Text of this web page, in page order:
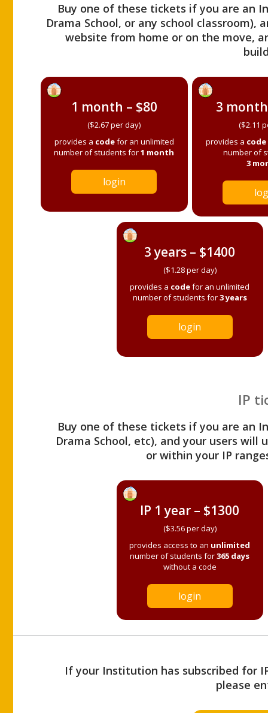
Buy one of these tickets if you are an
Drama School, or any school
website from home or on the move,
1 month – $80
($2.67 per day)
provides a codefor an unlimited
number of students for1 month
login
3
($2.11
provides a code
number of
3
3 years – $1400
($1.28 per day)
provides a codefor an unlimited
number of students for3 years
login
IP
Buy one of these tickets if you are an
Drama School, etc), and your users
or within your IP
IP 1 year – $1300
($3.56 per day)
provides access to an unlimited
number of students for365 days
without a code
login
If your Institution has subscribed for
please